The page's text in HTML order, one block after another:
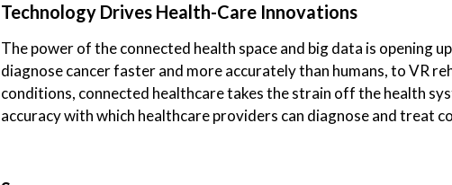
Technology Drives Health-Care Innovations
The power of the connected health space and big data is opening
diagnose cancer faster and more accurately than humans, to VR
conditions, connected healthcare takes the strain off the health
accuracy with which healthcare providers can diagnose and treat